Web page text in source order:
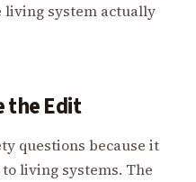
living system actually
the Edit
questions because it
living systems. The